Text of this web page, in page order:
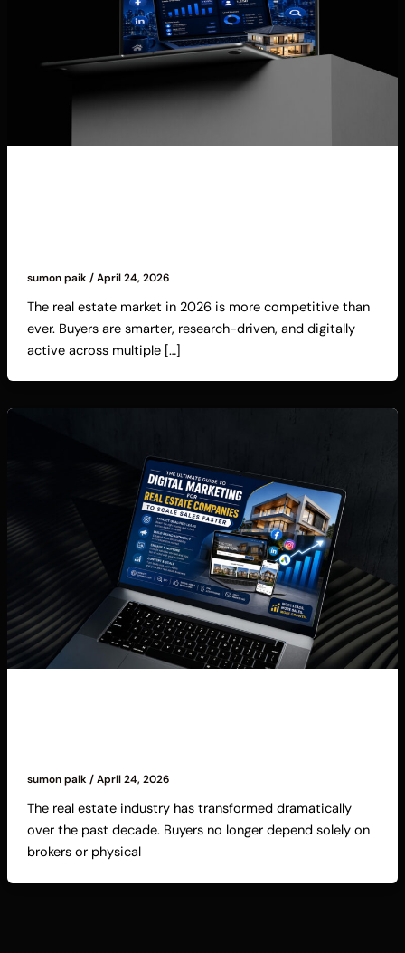
sumon paik/April 24, 2026
The real estate market in 2026 is more competitive than
ever. Buyers are smarter, research-driven, and digitally
active across multiple […]
sumon paik/April 24, 2026
The real estate industry has transformed dramatically
over the past decade. Buyers no longer depend solely on
brokers or physical